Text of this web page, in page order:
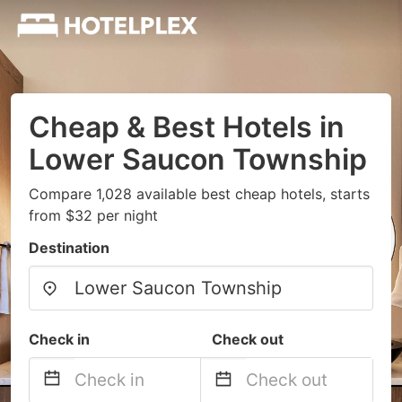
Cheap & Best Hotels in
Lower Saucon Township
Compare 1,028 available best cheap hotels, starts
from $32 per night
Destination
Check in Check out